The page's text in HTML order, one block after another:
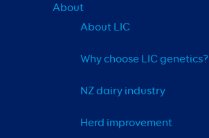
About
About LIC
Why choose LIC genetics?
NZ dairy industry
Herd improvement